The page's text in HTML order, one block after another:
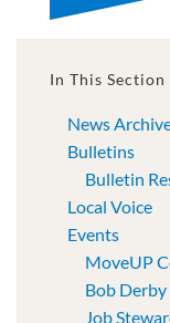
In This Section
News
Bulletins
Bulletin
Local Voice
Events
MoveUP
Bob
Job